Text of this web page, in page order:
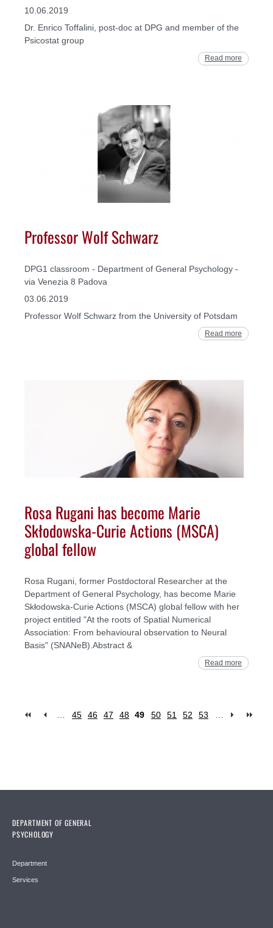
10.06.2019
Dr. Enrico Toffalini, post-doc at DPG and member of the
Psicostat group
Read more
Professor Wolf Schwarz
DPG1 classroom - Department of General Psychology -
via Venezia 8 Padova
03.06.2019
Professor Wolf Schwarz from the University of Potsdam
Read more
Rosa Rugani has become Marie
Skłodowska-Curie Actions (MSCA)
global fellow
Rosa Rugani, former Postdoctoral Researcher at the
Department of General Psychology, has become Marie
Skłodowska-Curie Actions (MSCA) global fellow with her
project entitled "At the roots of Spatial Numerical
Association: From behavioural observation to Neural
Basis" (SNANeB).Abstract &
Read more
45 46 47 48 49 50 51 52 53
DEPARTMENT OF GENERAL
PSYCHOLOGY
Department
Services